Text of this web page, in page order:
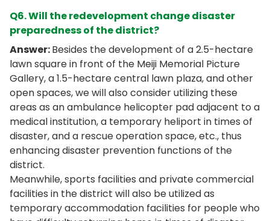
Q6. Will the redevelopment change disaster
preparedness of the district?
Answer:Besides the development of a 2.5-hectare
lawn square in front of the Meiji Memorial Picture
Gallery, a 1.5-hectare central lawn plaza, and other
open spaces, we will also consider utilizing these
areas as an ambulance helicopter pad adjacent to a
medical institution, a temporary heliport in times of
disaster, and a rescue operation space, etc., thus
enhancing disaster prevention functions of the
district.
Meanwhile, sports facilities and private commercial
facilities in the district will also be utilized as
temporary accommodation facilities for people who